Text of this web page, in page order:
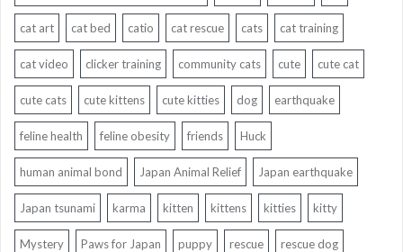
cat art cat bed catio cat rescue cats cat training
cat video clicker training community cats cute cute cat
cute cats cute kittens cute kitties dog earthquake
feline health feline obesity friends Huck
human animal bond Japan Animal Relief Japan earthquake
Japan tsunami karma kitten kittens kitties kitty
Mystery Paws for Japan puppy rescue rescue dog